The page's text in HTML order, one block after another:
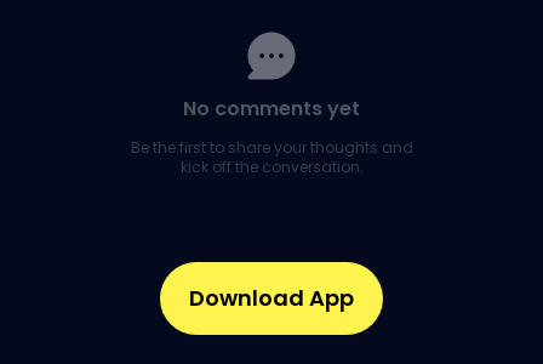
No comments yet
Be the first to share your thoughts and
kick off the conversation.
Download App